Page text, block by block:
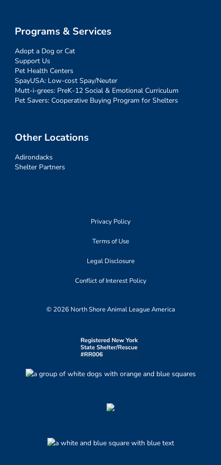
Programs & Services
Adopt a Dog or Cat
Support Us
Pet Health Centers
SpayUSA: Low-cost Spay/Neuter
Mutt-i-grees: PreK-12 Social & Emotional Curriculum
Pet Savers: Cooperative Buying Program for Shelters
Other Locations
Adirondacks
Shelter Partners
Privacy Policy
Terms of Use
Legal Disclosure
Conflict of Interest Policy
© 2026 North Shore Animal League America